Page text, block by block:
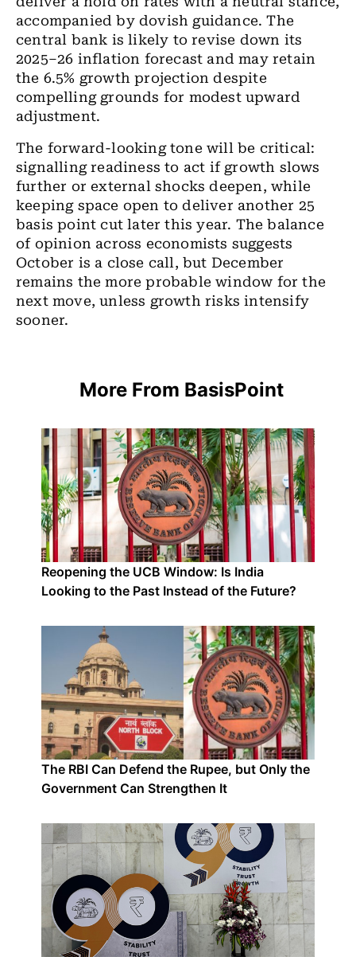
accompanied by dovish guidance. The
central bank is likely to revise down its
2025–26 inflation forecast and may retain
the 6.5% growth projection despite
compelling grounds for modest upward
adjustment.
The forward-looking tone will be critical:
signalling readiness to act if growth slows
further or external shocks deepen, while
keeping space open to deliver another 25
basis point cut later this year. The balance
of opinion across economists suggests
October is a close call, but December
remains the more probable window for the
next move, unless growth risks intensify
sooner.
More From BasisPoint
Reopening the UCB Window: Is India
Looking to the Past Instead of the Future?
The RBI Can Defend the Rupee, but Only the
Government Can Strengthen It